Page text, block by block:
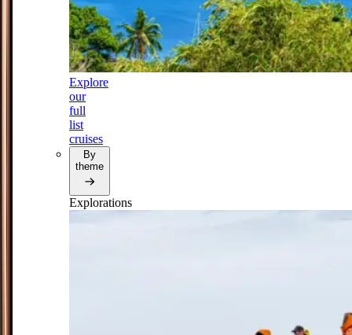
Explore
our
full
list
cruises
By
theme
Explorations